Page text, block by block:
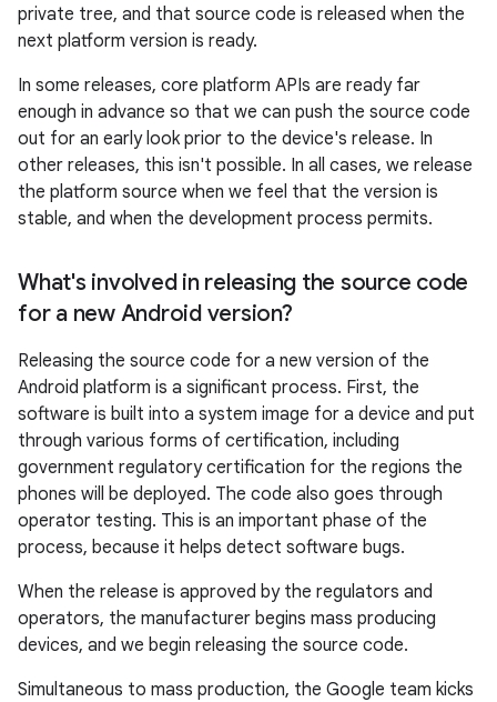
private tree, and that source code is released when the
next platform version is ready.
In some releases, core platform APIs are ready far
enough in advance so that we can push the source code
out for an early look prior to the device's release. In
other releases, this isn't possible. In all cases, we release
the platform source when we feel that the version is
stable, and when the development process permits.
What's involved in releasing the source code
for a new Android version?
Releasing the source code for a new version of the
Android platform is a significant process. First, the
software is built into a system image for a device and put
through various forms of certification, including
government regulatory certification for the regions the
phones will be deployed. The code also goes through
operator testing. This is an important phase of the
process, because it helps detect software bugs.
When the release is approved by the regulators and
operators, the manufacturer begins mass producing
devices, and we begin releasing the source code.
Simultaneous to mass production, the Google team kicks